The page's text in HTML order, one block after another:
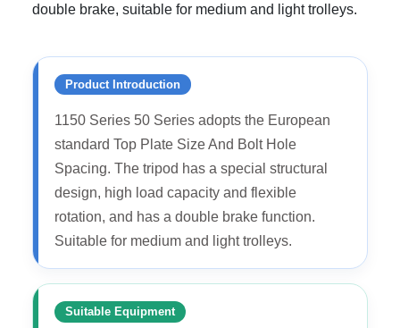
double brake, suitable for medium and light trolleys.
Product Introduction
1150 Series 50 Series adopts the European
standard Top Plate Size And Bolt Hole
Spacing. The tripod has a special structural
design, high load capacity and flexible
rotation, and has a double brake function.
Suitable for medium and light trolleys.
Suitable Equipment